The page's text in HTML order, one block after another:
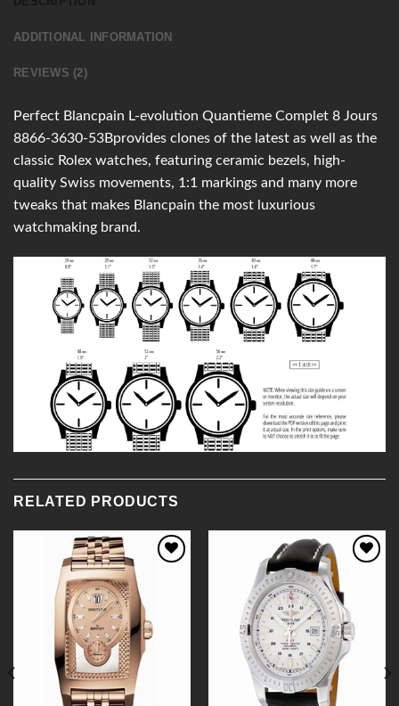
ADDITIONAL INFORMATION
REVIEWS (2)
Perfect Blancpain L-evolution Quantieme Complet 8 Jours
8866-3630-53Bprovides clones of the latest as well as the
classic Rolex watches, featuring ceramic bezels, high-
quality Swiss movements, 1:1 markings and many more
tweaks that makes Blancpain the most luxurious
watchmaking brand.
RELATED PRODUCTS
Wishlist